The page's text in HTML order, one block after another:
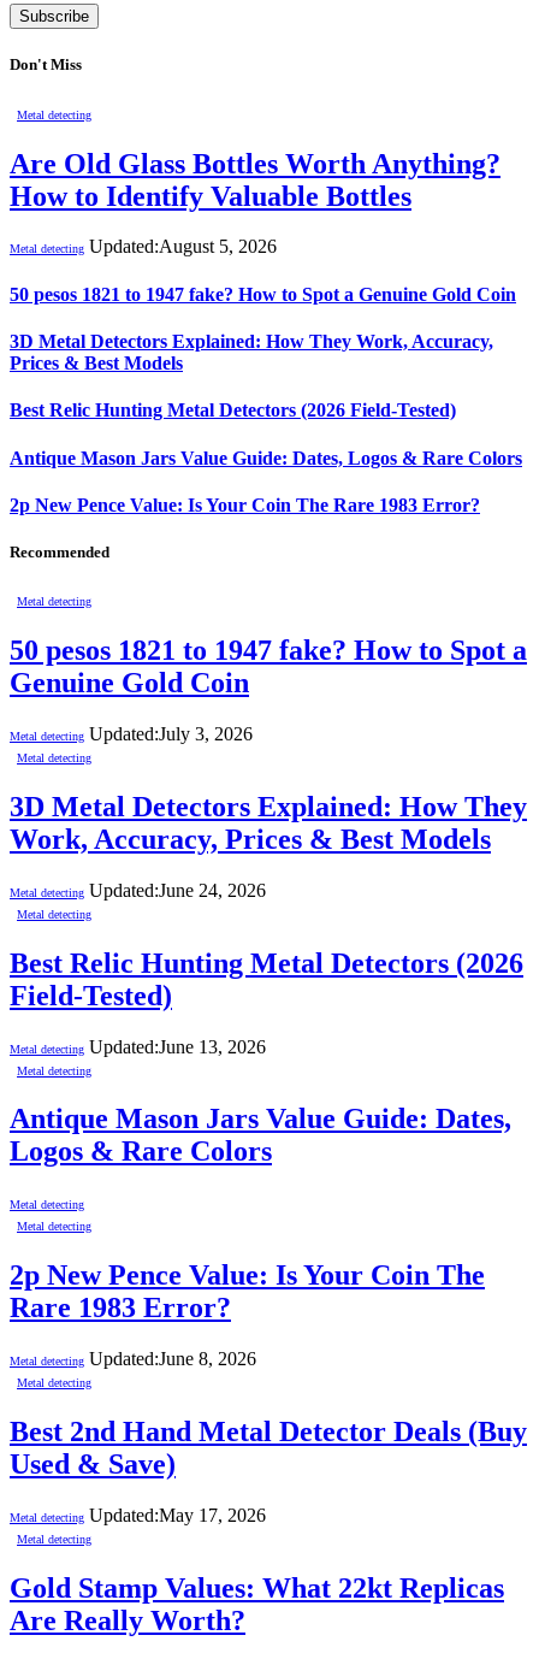
Don't Miss
Metal detecting
Are Old Glass Bottles Worth Anything?
How to Identify Valuable Bottles
Metal detecting Updated:August 5, 2026
50 pesos 1821 to 1947 fake? How to Spot a Genuine Gold Coin
3D Metal Detectors Explained: How They Work, Accuracy,
Prices & Best Models
Best Relic Hunting Metal Detectors (2026 Field-Tested)
Antique Mason Jars Value Guide: Dates, Logos & Rare Colors
2p New Pence Value: Is Your Coin The Rare 1983 Error?
Recommended
Metal detecting
50 pesos 1821 to 1947 fake? How to Spot a
Genuine Gold Coin
Metal detecting Updated:July 3, 2026
Metal detecting
3D Metal Detectors Explained: How They
Work, Accuracy, Prices & Best Models
Metal detecting Updated:June 24, 2026
Metal detecting
Best Relic Hunting Metal Detectors (2026
Field-Tested)
Metal detecting Updated:June 13, 2026
Metal detecting
Antique Mason Jars Value Guide: Dates,
Logos & Rare Colors
Metal detecting
Metal detecting
2p New Pence Value: Is Your Coin The
Rare 1983 Error?
Metal detecting Updated:June 8, 2026
Metal detecting
Best 2nd Hand Metal Detector Deals (Buy
Used & Save)
Metal detecting Updated:May 17, 2026
Metal detecting
Gold Stamp Values: What 22kt Replicas
Are Really Worth?